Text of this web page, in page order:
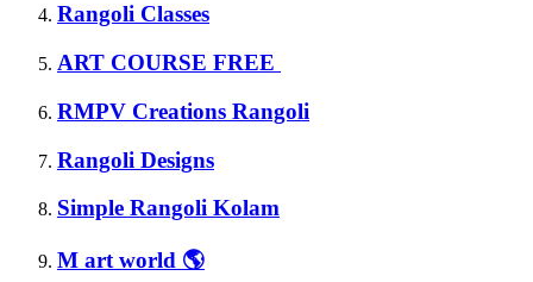
Rangoli Classes
ART COURSE FREE
RMPV Creations Rangoli
Rangoli Designs
Simple Rangoli Kolam
M art world 🌎